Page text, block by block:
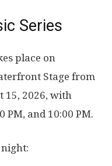
Series
place on
Stage from
15, 2026, with
PM, and 10:00 PM.